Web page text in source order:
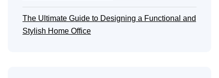
The Ultimate Guide to Designing a Functional and
Stylish Home Office